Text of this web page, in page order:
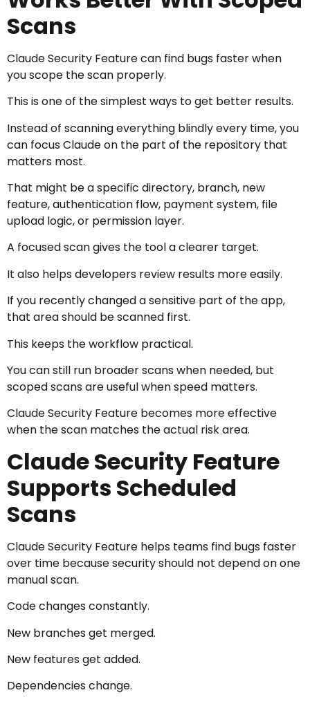
Scans
Claude Security Feature can find bugs faster when
you scope the scan properly.
This is one of the simplest ways to get better results.
Instead of scanning everything blindly every time, you
can focus Claude on the part of the repository that
matters most.
That might be a specific directory, branch, new
feature, authentication flow, payment system, file
upload logic, or permission layer.
A focused scan gives the tool a clearer target.
It also helps developers review results more easily.
If you recently changed a sensitive part of the app,
that area should be scanned first.
This keeps the workflow practical.
You can still run broader scans when needed, but
scoped scans are useful when speed matters.
Claude Security Feature becomes more effective
when the scan matches the actual risk area.
Claude Security Feature
Supports Scheduled
Scans
Claude Security Feature helps teams find bugs faster
over time because security should not depend on one
manual scan.
Code changes constantly.
New branches get merged.
New features get added.
Dependencies change.